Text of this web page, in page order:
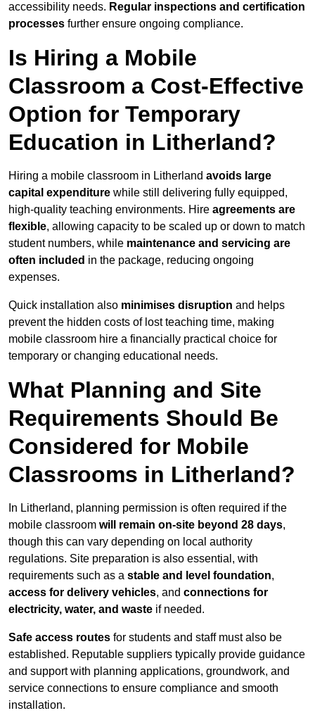
accessibility needs. Regular inspections and certification
processes further ensure ongoing compliance.
Is Hiring a Mobile
Classroom a Cost-Effective
Option for Temporary
Education in Litherland?
Hiring a mobile classroom in Litherland avoids large
capital expenditure while still delivering fully equipped,
high-quality teaching environments. Hire agreements are
flexible, allowing capacity to be scaled up or down to match
student numbers, while maintenance and servicing are
often included in the package, reducing ongoing
expenses.
Quick installation also minimises disruption and helps
prevent the hidden costs of lost teaching time, making
mobile classroom hire a financially practical choice for
temporary or changing educational needs.
What Planning and Site
Requirements Should Be
Considered for Mobile
Classrooms in Litherland?
In Litherland, planning permission is often required if the
mobile classroom will remain on-site beyond 28 days,
though this can vary depending on local authority
regulations. Site preparation is also essential, with
requirements such as a stable and level foundation,
access for delivery vehicles, and connections for
electricity, water, and waste if needed.
Safe access routes for students and staff must also be
established. Reputable suppliers typically provide guidance
and support with planning applications, groundwork, and
service connections to ensure compliance and smooth
installation.